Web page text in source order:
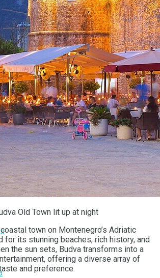
Old Town lit up at night
town on Montenegro’s Adriatic
for its stunning beaches, rich history, and
the sun sets, Budva transforms into a
offering a diverse array of
and preference.